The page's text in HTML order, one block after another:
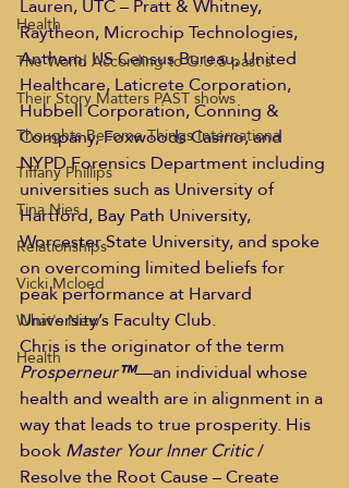
Health
The World According to G.U.S past s
Their Story Matters PAST shows
Thoughts Become Things Internationa
Tiffany Phillips
Tina Nies
Relationships
Vicki Mcloed
What's New
Health
Raytheon, Microchip Technologies,
Anthem, US Census Bureau, United
Healthcare, Laticrete Corporation,
Hubbell Corporation, Conning &
Company, Foxwoods Casino, and
NYPD Forensics Department including
universities such as University of
Hartford, Bay Path University,
Worcester State University, and spoke
on overcoming limited beliefs for
peak performance at Harvard
University’s Faculty Club.
Chris is the originator of the term
Prosperneur™—an individual whose
health and wealth are in alignment in a
way that leads to true prosperity. His
book Master Your Inner Critic /
Resolve the Root Cause – Create